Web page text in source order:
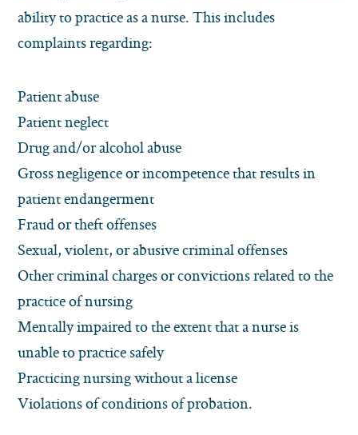
ability to practice as a nurse. This includes
complaints regarding:
Patient abuse
Patient neglect
Drug and/or alcohol abuse
Gross negligence or incompetence that results in
patient endangerment
Fraud or theft offenses
Sexual, violent, or abusive criminal offenses
Other criminal charges or convictions related to the
practice of nursing
Mentally impaired to the extent that a nurse is
unable to practice safely
Practicing nursing without a license
Violations of conditions of probation.